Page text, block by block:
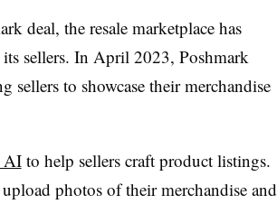
deal, the resale marketplace has
sellers. In April 2023, Poshmark
sellers to showcase their merchandise
AIto help sellers craft product listings.
photos of their merchandise and